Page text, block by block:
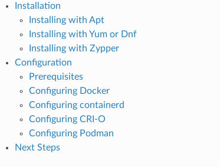
Installation
Installing with Apt
Installing with Yum or Dnf
Installing with Zypper
Configuration
Prerequisites
Configuring Docker
Configuring containerd
Configuring CRI-O
Configuring Podman
Next Steps